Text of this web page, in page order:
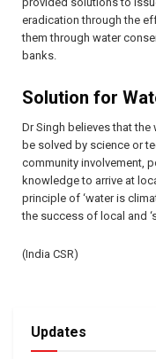
eradication through the
them through water
banks.
Solution for
Dr Singh believes that
be solved by science or
community involvement,
knowledge to arrive at
principle of ‘water is
the success of local and
(India CSR)
Updates